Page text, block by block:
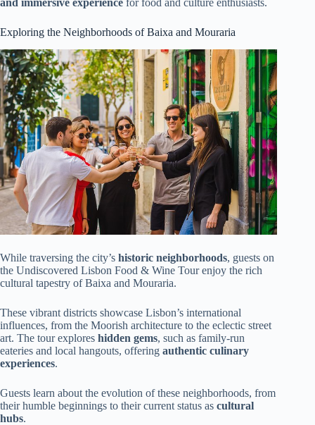
and immersive experience for food and culture enthusiasts.
Exploring the Neighborhoods of Baixa and Mouraria
While traversing the city’s historic neighborhoods, guests on
the Undiscovered Lisbon Food & Wine Tour enjoy the rich
cultural tapestry of Baixa and Mouraria.
These vibrant districts showcase Lisbon’s international
influences, from the Moorish architecture to the eclectic street
art. The tour explores hidden gems, such as family-run
eateries and local hangouts, offering authentic culinary
experiences.
Guests learn about the evolution of these neighborhoods, from
their humble beginnings to their current status as cultural
hubs.